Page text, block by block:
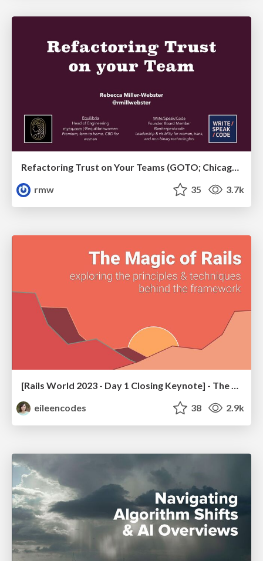
rmw
35 3.7k
[Rails World 2023 - Day 1 Closing Keynote] - The Magic of Rails
eileencodes
38 2.9k